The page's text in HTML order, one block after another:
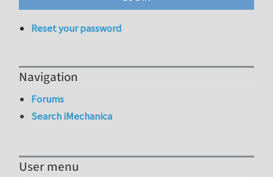
Reset your password
Navigation
Forums
Search iMechanica
User menu